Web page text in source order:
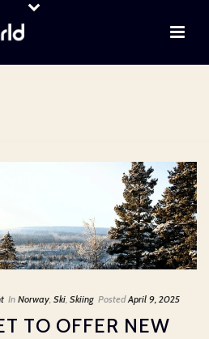
In Norway Ski Skiing Posted April 9, 2025
TO OFFER NEW